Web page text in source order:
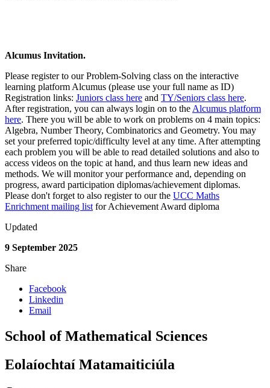
Alcumus Invitation.
Please register to our Problem-Solving class on the interactive
learning platform Alcumus (please use your full name as ID)
Registration links: Juniors class here and TY/Seniors class here.
After registration, you can always login on to the Alcumus platform
here. There you will be able to work on problems on 4 main topics:
Algebra, Number Theory, Combinatorics and Geometry. You may
set your preferred topic/difficulty level at any time. After attempting
each problem you will be able to read detailed solutions and also to
access videos on the topic at hand, and thus learn new ideas and
methods. We will monitor your performance and, depending on
progress, award participation diplomas/achievement diplomas.
Please don't forget to also register to our the UCC Maths
Enrichment mailing list for Achievement Award diploma
Updated
9 September 2025
Share
Facebook
Linkedin
Email
School of Mathematical Sciences
Eolaíochtaí Matamaiticiúla